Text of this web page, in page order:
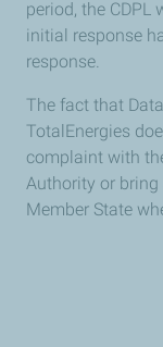
period, the CDPL
initial response
response.
The fact that
TotalEnergies
complaint with
Authority or bring
Member State